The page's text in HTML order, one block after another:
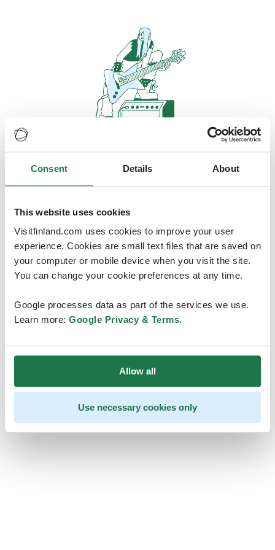
Consent Details About
This website uses cookies
Visitfinland.com uses cookies to improve your user
experience. Cookies are small text files that are saved on
your computer or mobile device when you visit the site.
You can change your cookie preferences at any time.
Google processes data as part of the services we use.
Learn more: Google Privacy & Terms.
Allow all
Use necessary cookies only
Oops, looks like our servers are
doing some heavy lifting and they
are temporarily unavailable
We should be back online soon